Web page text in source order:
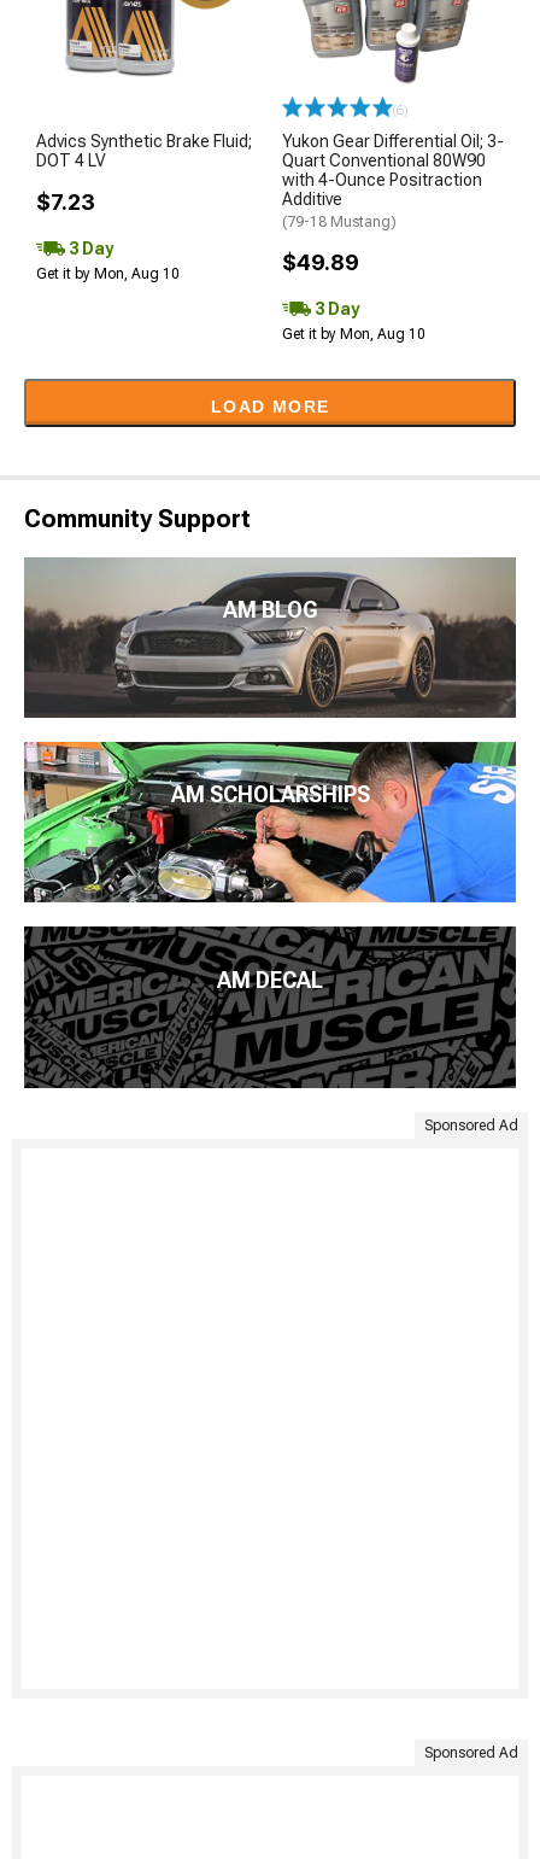
Advics Synthetic Brake Fluid;
DOT 4 LV
$7.23
3 Day
Get it by Mon, Aug 10
(6)
Yukon Gear Differential Oil; 3-
Quart Conventional 80W90
with 4-Ounce Positraction
Additive
(79-18 Mustang)
$49.89
3 Day
Get it by Mon, Aug 10
LOAD MORE
Community Support
AM BLOG
AM SCHOLARSHIPS
AM DECAL
Sponsored Ad
Sponsored Ad